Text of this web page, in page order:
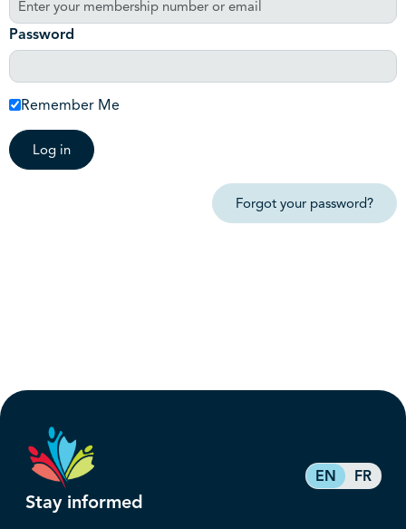
Password
Remember Me
Log in
Forgot your password?
EN FR
Stay informed